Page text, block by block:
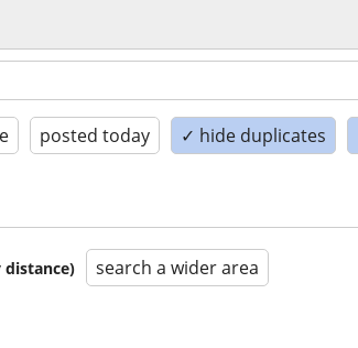
posted today ✓ hide duplicates
distance) search a wider area